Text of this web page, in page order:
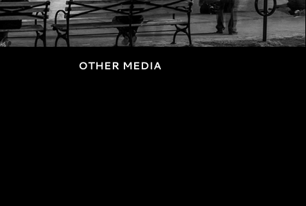
OTHER MEDIA